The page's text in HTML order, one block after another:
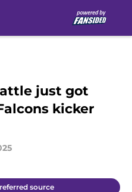
just got
kicker
source